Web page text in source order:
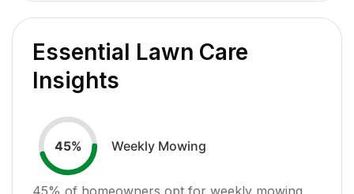
Essential Lawn Care
Insights
45% Weekly Mowing
45% of homeowners opt for weekly mowing,